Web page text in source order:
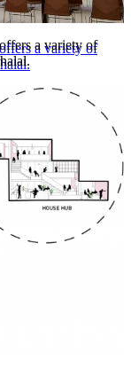
a variety of
a variety of